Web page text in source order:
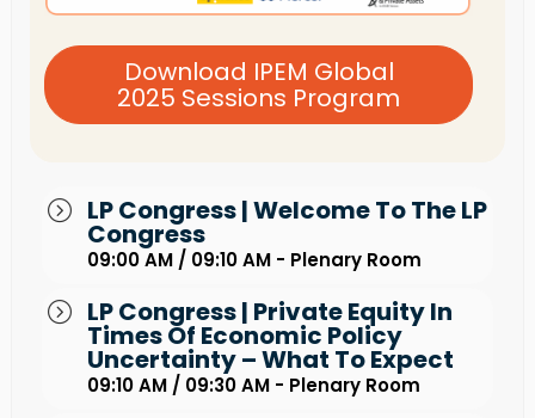
Download IPEM Global
2025 Sessions Program
LP Congress | Welcome To The LP
Congress
09:00 AM / 09:10 AM - Plenary Room
LP Congress | Private Equity In
Times Of Economic Policy
Uncertainty – What To Expect
09:10 AM / 09:30 AM - Plenary Room